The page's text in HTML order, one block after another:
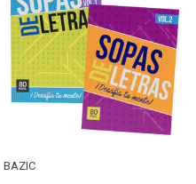
BAZIC